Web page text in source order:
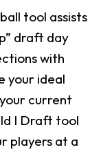
tool assists
draft day
with
your ideal
current
I Draft tool
players at a